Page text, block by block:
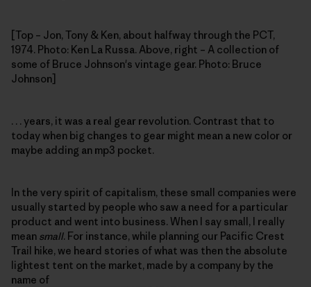
[Top – Jon, Tony & Ken, about halfway through the PCT,
1974. Photo: Ken La Russa. Above, right – A collection of
some of Bruce Johnson's vintage gear. Photo: Bruce
Johnson]
. . . years, it was a real gear revolution. Contrast that to
today when big changes to gear might mean a new color or
maybe adding an mp3 pocket.
In the very spirit of capitalism, these small companies were
usually started by people who saw a need for a particular
product and went into business. When I say small, I really
mean small. For instance, while planning our Pacific Crest
Trail hike, we heard stories of what was then the absolute
lightest tent on the market, made by a company by the
name of